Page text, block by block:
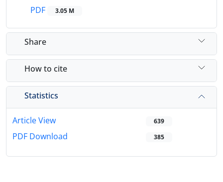
PDF
3.05 M
Share
How to cite
Statistics
Article View 639
PDF Download 385